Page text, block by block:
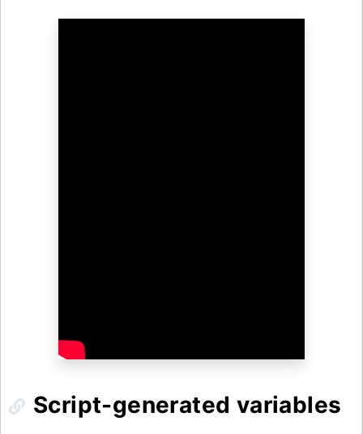
Script-generated variables